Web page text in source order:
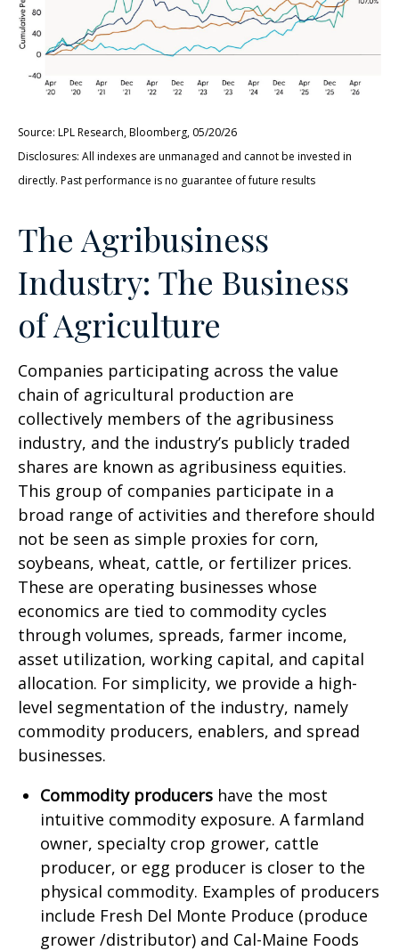
Source: LPL Research, Bloomberg, 05/20/26
Disclosures: All indexes are unmanaged and cannot be invested in
directly. Past performance is no guarantee of future results
The Agribusiness
Industry: The Business
of Agriculture
Companies participating across the value
chain of agricultural production are
collectively members of the agribusiness
industry, and the industry’s publicly traded
shares are known as agribusiness equities.
This group of companies participate in a
broad range of activities and therefore should
not be seen as simple proxies for corn,
soybeans, wheat, cattle, or fertilizer prices.
These are operating businesses whose
economics are tied to commodity cycles
through volumes, spreads, farmer income,
asset utilization, working capital, and capital
allocation. For simplicity, we provide a high-
level segmentation of the industry, namely
commodity producers, enablers, and spread
businesses.
Commodity producers have the most
intuitive commodity exposure. A farmland
owner, specialty crop grower, cattle
producer, or egg producer is closer to the
physical commodity. Examples of producers
include Fresh Del Monte Produce (produce
grower /distributor) and Cal-Maine Foods